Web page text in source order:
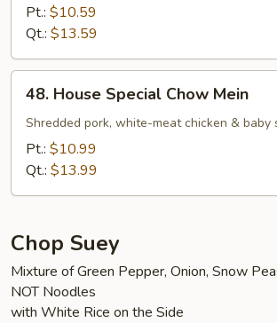
Chow
Mein
Pt.: $10.59
Qt.: $13.59
House
Special
Chow
Mein
48. House Special Chow Mein
Shredded pork, white-meat chicken & baby
Pt.: $10.99
Qt.: $13.99
Chop Suey
Mixture of Green Pepper, Onion, Snow
NOT Noodles
with White Rice on the Side